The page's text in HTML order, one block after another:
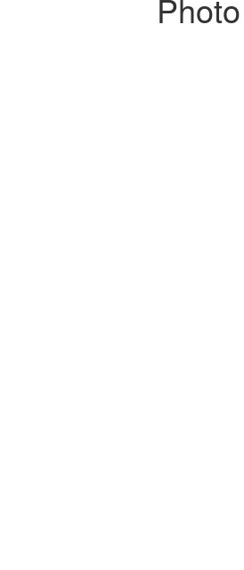
Photo